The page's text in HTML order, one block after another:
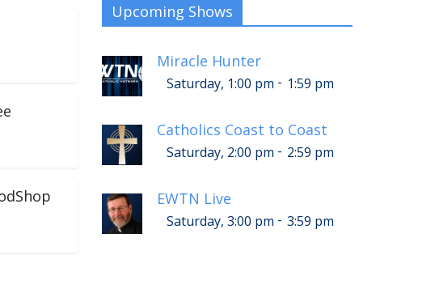
Upcoming Shows
Miracle Hunter
Saturday, 1:00 pm - 1:59 pm
Catholics Coast to Coast
Saturday, 2:00 pm - 2:59 pm
EWTN Live
Saturday, 3:00 pm - 3:59 pm